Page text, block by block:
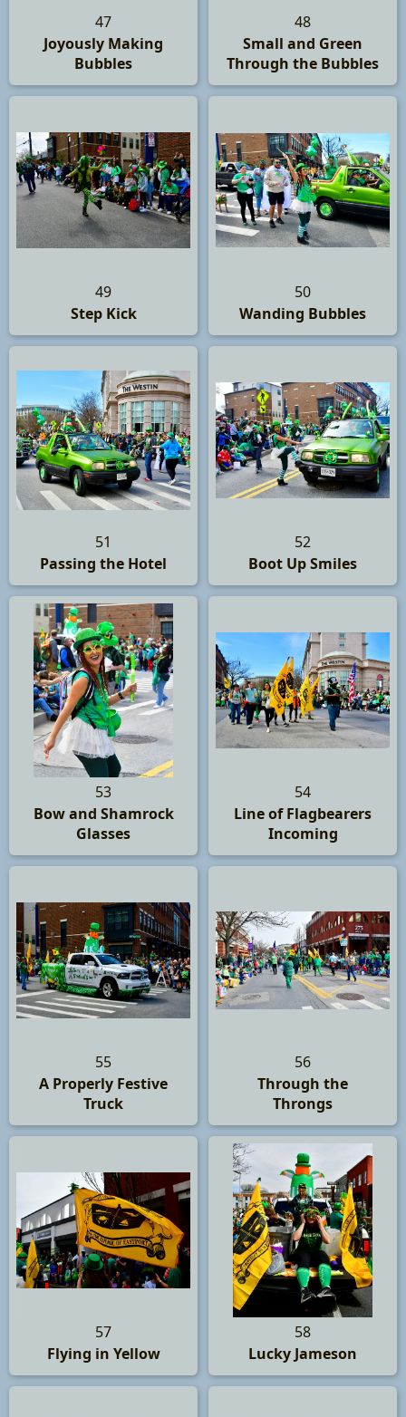
47
Joyously Making
Bubbles
48
Small and Green
Through the Bubbles
49
Step Kick
50
Wanding Bubbles
51
Passing the Hotel
52
Boot Up Smiles
53
Bow and Shamrock
Glasses
54
Line of Flagbearers
Incoming
55
A Properly Festive
Truck
56
Through the
Throngs
57
Flying in Yellow
58
Lucky Jameson